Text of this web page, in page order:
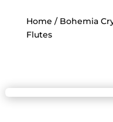
Home / Bohemia
Flutes